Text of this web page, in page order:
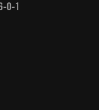
0-1